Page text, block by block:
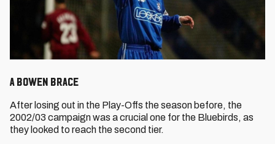
A Bowen brace
After losing out in the Play-Offs the season before, the
2002/03 campaign was a crucial one for the Bluebirds, as
they looked to reach the second tier.